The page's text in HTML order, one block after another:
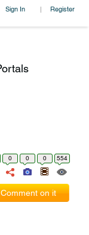
Sign In | Register
0 0 0 554
Comment on it